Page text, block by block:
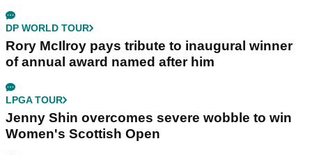
DP WORLD TOUR
Rory McIlroy pays tribute to inaugural winner
of annual award named after him
LPGA TOUR
Jenny Shin overcomes severe wobble to win
Women's Scottish Open